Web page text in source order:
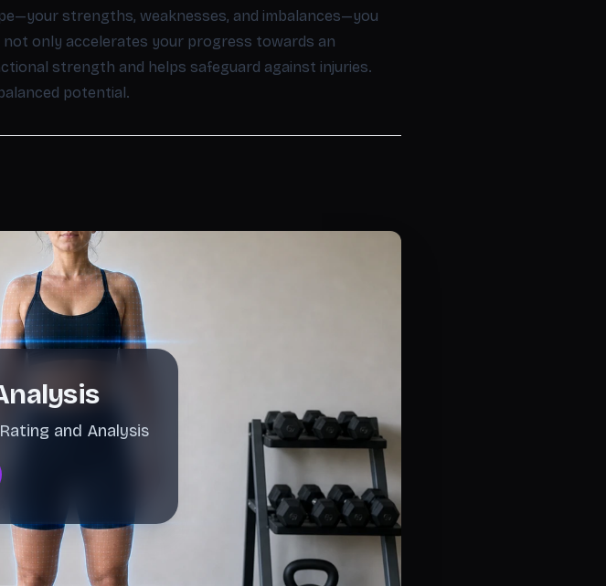
strengths, weaknesses, and imbalances—you
only accelerates your progress towards an
strength and helps safeguard against injuries.
potential.
and Analysis